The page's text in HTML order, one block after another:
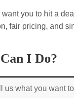
want you to hit a
fair pricing, and
I Do?
us what you want